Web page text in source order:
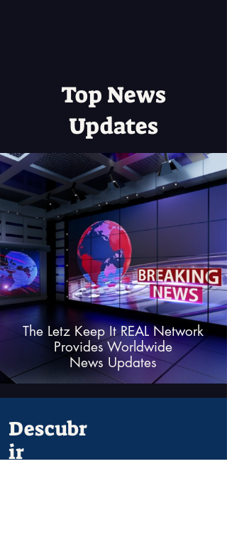
Top News
Updates
The Letz Keep It REAL Network
Provides Worldwide
News Updates
Descubr
ir